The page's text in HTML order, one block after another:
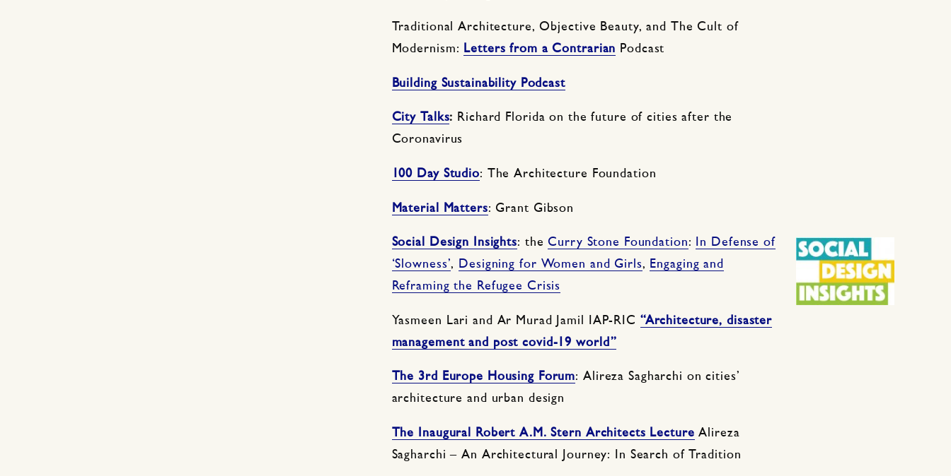
Traditional Architecture, Objective Beauty, and The Cult of
Modernism: Letters from a Contrarian Podcast
Building Sustainability Podcast
City Talks: Richard Florida on the future of cities after the
Coronavirus
100 Day Studio: The Architecture Foundation
Material Matters: Grant Gibson
Social Design Insights: theCurry Stone Foundation:
In Defense of
‘Slowness’, Designing for Women and Girls, Engaging and
Reframing the Refugee Crisis
Yasmeen Lari and Ar Murad Jamil IAP-RIC “Architecture, disaster
management and post covid-19 world”
The 3rd Europe Housing Forum: Alireza Sagharchi on cities’
architecture and urban design
The Inaugural Robert A.M. Stern Architects Lecture Alireza
Sagharchi – An Architectural Journey: In Search of Tradition